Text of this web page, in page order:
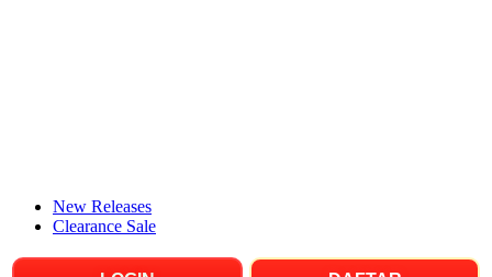
New Releases
Clearance Sale